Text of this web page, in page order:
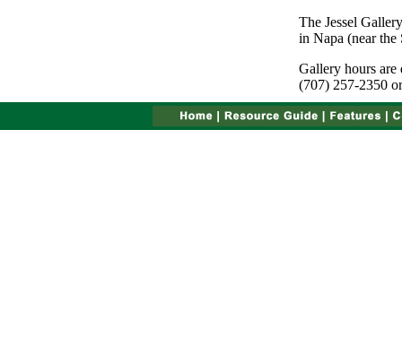
The Jessel
in Napa (near the
Gallery hours
(707) 257-2350